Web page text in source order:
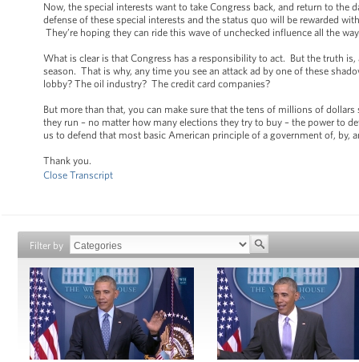
Now, the special interests want to take Congress back, and return to
defense of these special interests and the status quo will be rewarded
They’re hoping they can ride this wave of unchecked influence all the
What is clear is that Congress has a responsibility to act. But the truth
season. That is why, any time you see an attack ad by one of these
lobby? The oil industry? The credit card companies?
But more than that, you can make sure that the tens of millions of
they run – no matter how many elections they try to buy – the power to
us to defend that most basic American principle of a government of,
Thank you.
Close Transcript
Filter by